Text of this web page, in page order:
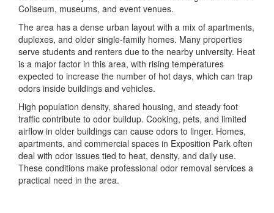
Coliseum, museums, and event venues.
The area has a dense urban layout with a mix of apartments,
duplexes, and older single-family homes. Many properties
serve students and renters due to the nearby university. Heat
is a major factor in this area, with rising temperatures
expected to increase the number of hot days, which can trap
odors inside buildings and vehicles.
High population density, shared housing, and steady foot
traffic contribute to odor buildup. Cooking, pets, and limited
airflow in older buildings can cause odors to linger. Homes,
apartments, and commercial spaces in Exposition Park often
deal with odor issues tied to heat, density, and daily use.
These conditions make professional odor removal services a
practical need in the area.